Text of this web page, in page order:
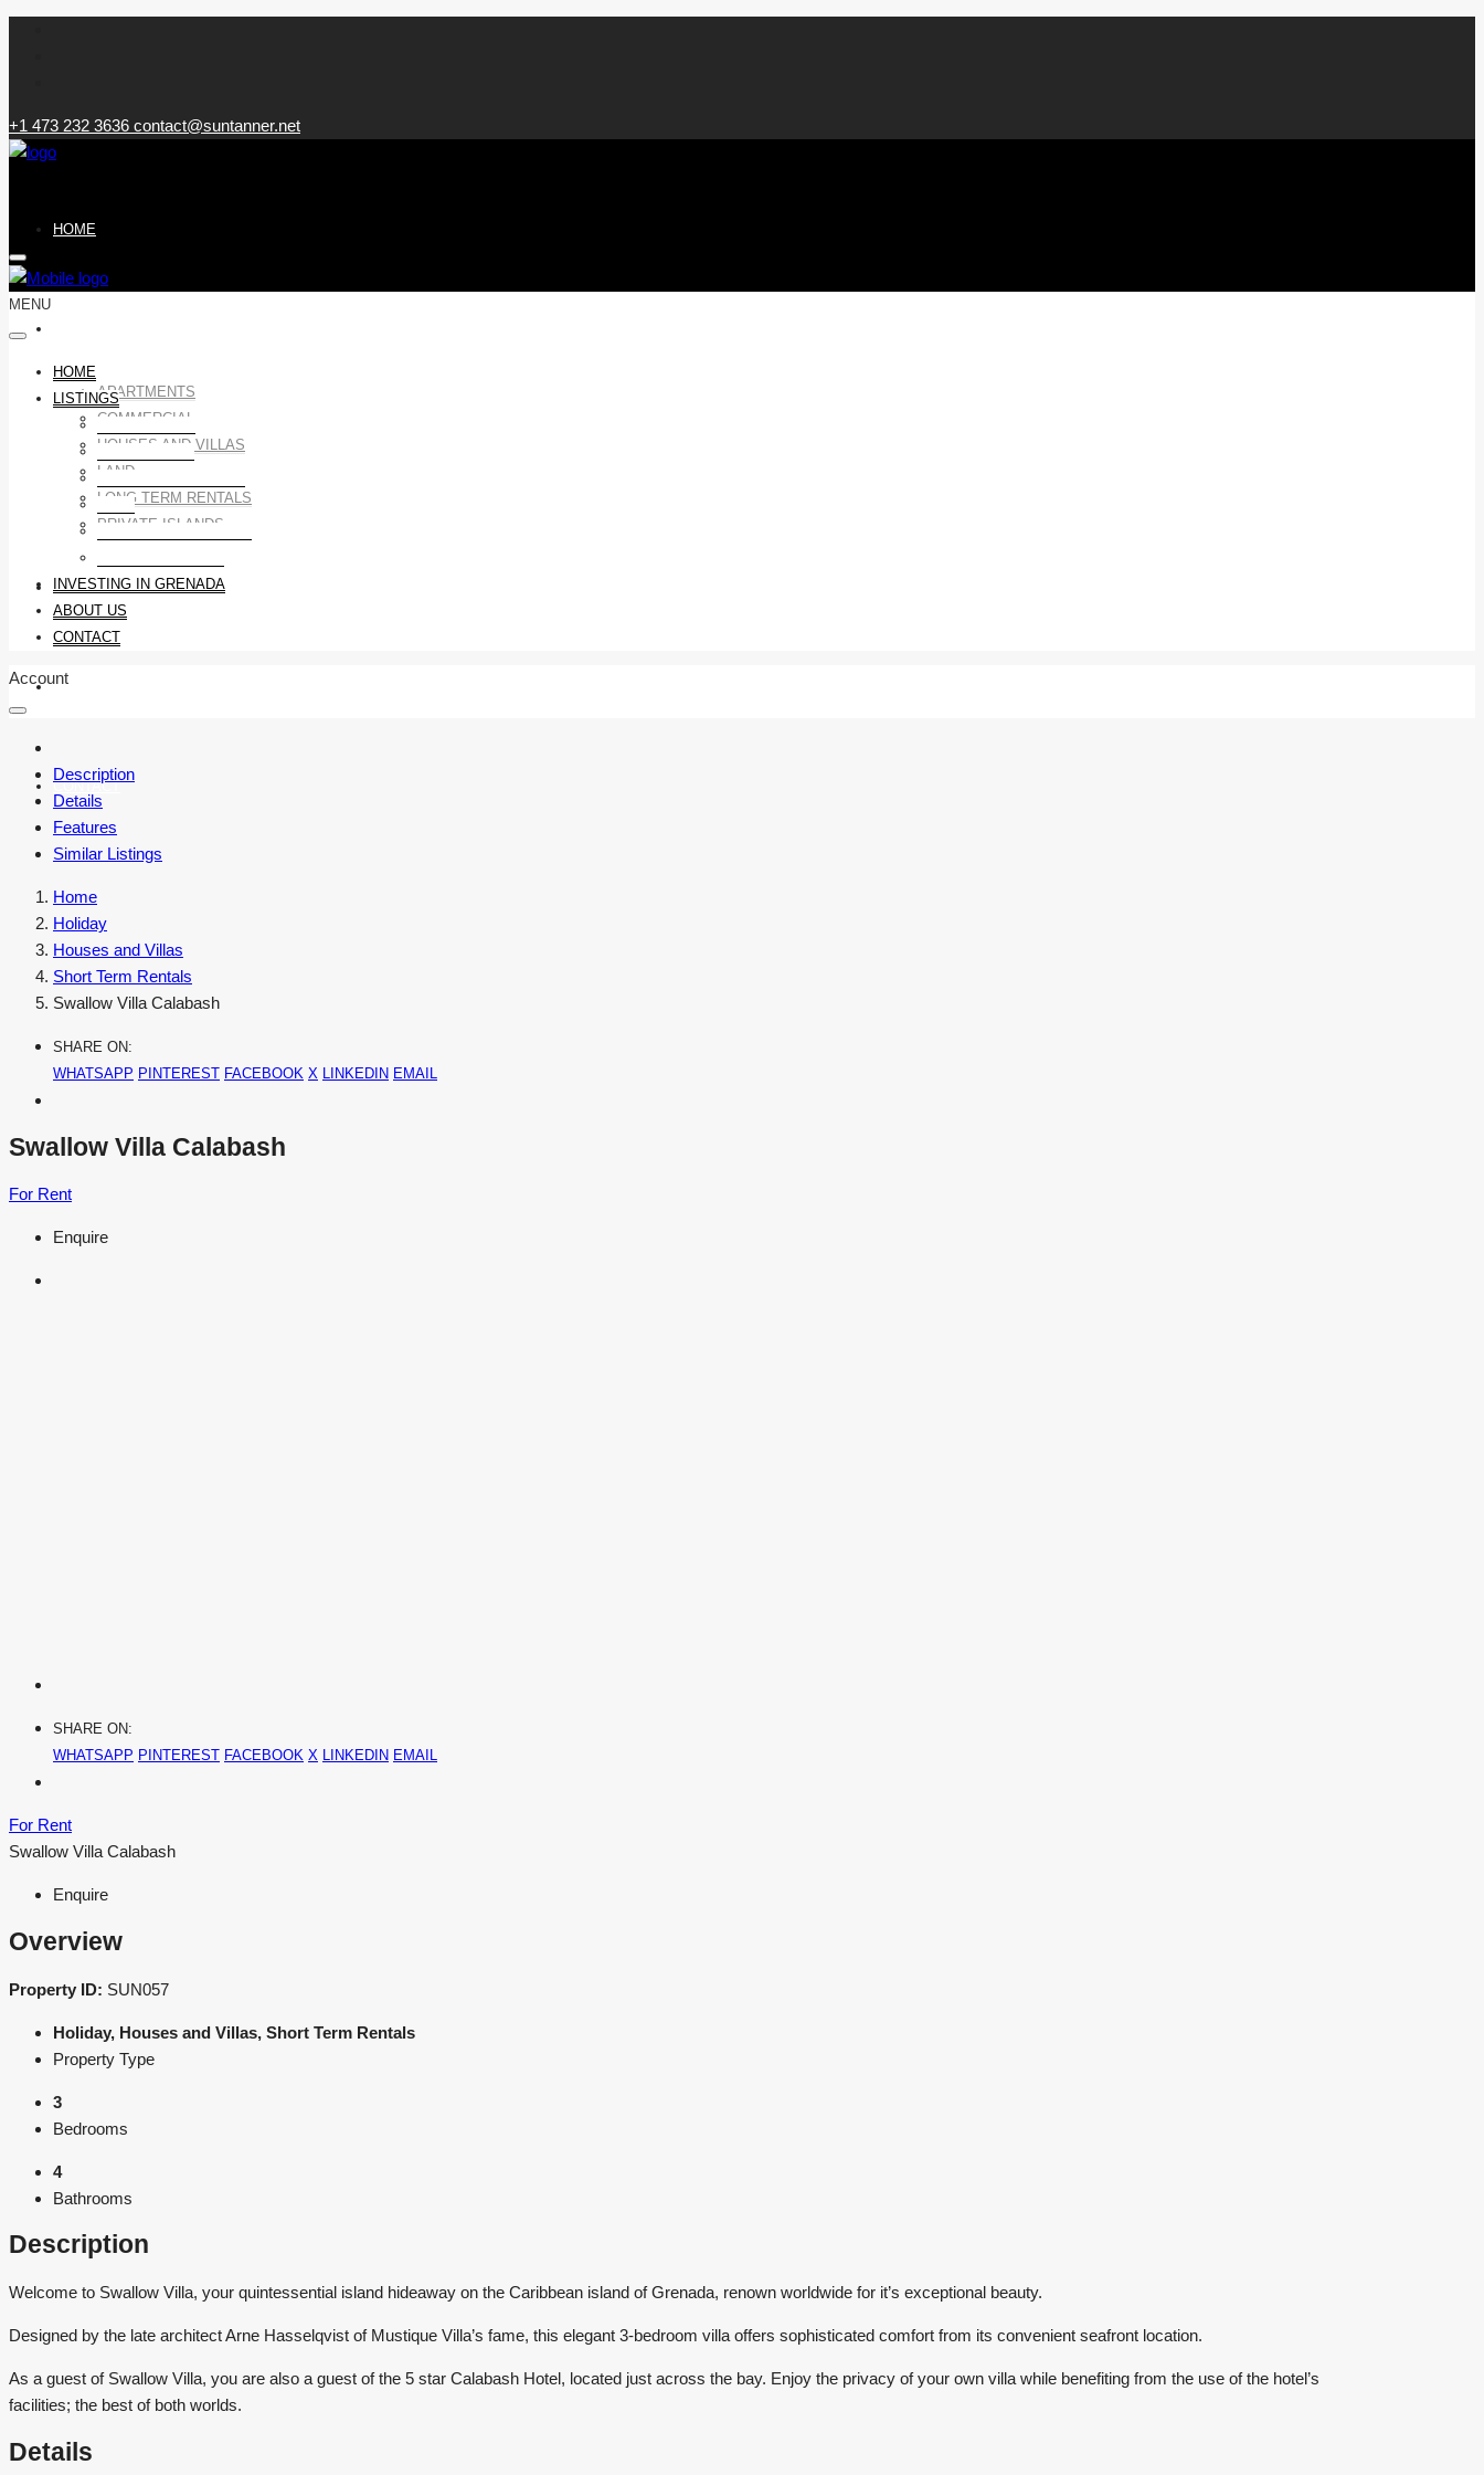
+1 473 232 3636 contact@suntanner.net
HOME
APARTMENTS
COMMERCIAL
HOUSES AND VILLAS
LAND
LONG TERM RENTALS
PRIVATE ISLANDS
INVESTING IN GRENADA
ABOUT US
CONTACT
MENU
HOME
LISTINGS
INVESTING IN GRENADA
ABOUT US
CONTACT
Account
Description
Details
Features
Similar Listings
Home
Holiday
Houses and Villas
Short Term Rentals
Swallow Villa Calabash
SHARE ON:
WHATSAPP PINTEREST FACEBOOK X LINKEDIN EMAIL
Swallow Villa Calabash
For Rent
Enquire
SHARE ON:
WHATSAPP PINTEREST FACEBOOK X LINKEDIN EMAIL
For Rent
Swallow Villa Calabash
Enquire
Overview
Property ID: SUN057
Holiday, Houses and Villas, Short Term Rentals
Property Type
3
Bedrooms
4
Bathrooms
Description
Welcome to Swallow Villa, your quintessential island hideaway on the Caribbean island of Grenada, renown worldwide for it’s exceptional beauty.
Designed by the late architect Arne Hasselqvist of Mustique Villa’s fame, this elegant 3-bedroom villa offers sophisticated comfort from its convenient seafront location.
As a guest of Swallow Villa, you are also a guest of the 5 star Calabash Hotel, located just across the bay. Enjoy the privacy of your own villa while benefiting from the use of the hotel’s
facilities; the best of both worlds.
Details